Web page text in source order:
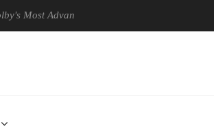
Picture Experience Yet to Hisense TVs